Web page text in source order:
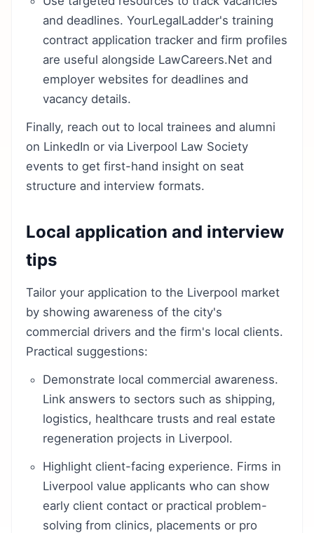
and deadlines. YourLegalLadder's training
contract application tracker and firm profiles
are useful alongside LawCareers.Net and
employer websites for deadlines and
vacancy details.
Finally, reach out to local trainees and alumni
on LinkedIn or via Liverpool Law Society
events to get first-hand insight on seat
structure and interview formats.
Local application and interview
tips
Tailor your application to the Liverpool market
by showing awareness of the city's
commercial drivers and the firm's local clients.
Practical suggestions:
Demonstrate local commercial awareness.
Link answers to sectors such as shipping,
logistics, healthcare trusts and real estate
regeneration projects in Liverpool.
Highlight client-facing experience. Firms in
Liverpool value applicants who can show
early client contact or practical problem-
solving from clinics, placements or pro